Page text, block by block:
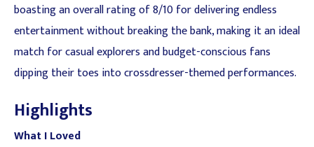
boasting an overall rating of 8/10 for delivering endless
entertainment without breaking the bank, making it an ideal
match for casual explorers and budget-conscious fans
dipping their toes into crossdresser-themed performances.
Highlights
What I Loved